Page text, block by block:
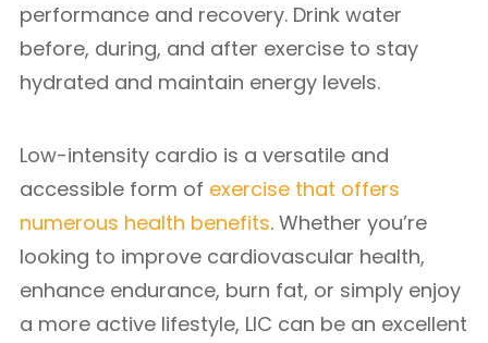
performance and recovery. Drink water
before, during, and after exercise to stay
hydrated and maintain energy levels.
Low-intensity cardio is a versatile and
accessible form of exercise that offers
numerous health benefits. Whether you’re
looking to improve cardiovascular health,
enhance endurance, burn fat, or simply enjoy
a more active lifestyle, LIC can be an excellent